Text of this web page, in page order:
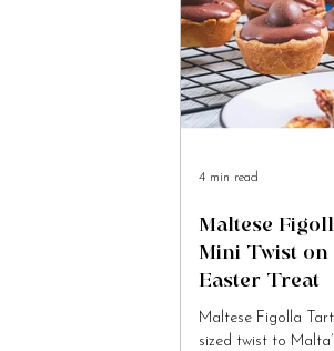
Maltese
Mini Twist on
Easter Treat
Maltese Figolla
sized twist to
4 min read